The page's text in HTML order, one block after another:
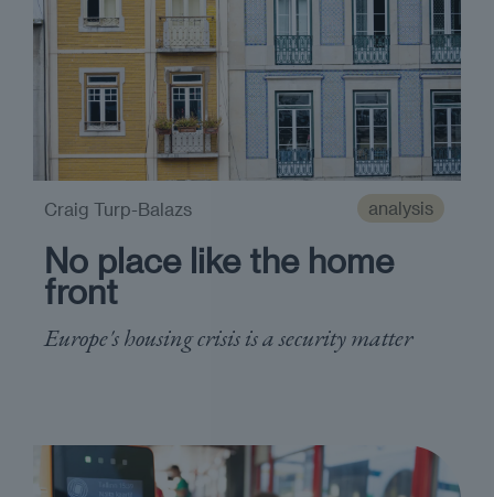
analysis
No place like the home
front
Europe's housing crisis is a security matter
Craig Turp-Balazs